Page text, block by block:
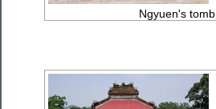
Ngyuen's tomb